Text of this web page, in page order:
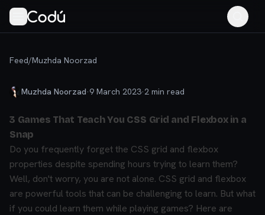
Feed/Muzhda Noorzad
Muzhda Noorzad·9 March 2023·2 min read
3 Games That Teach You CSS Grid and Flexbox in a
Snap
Do you frequently forget the CSS grid and flexbox
properties despite spending hours trying to learn them?
Well, don't worry, you are not alone. CSS grid and flexbox
are powerful tools that can be challenging to learn. But what
if you could learn them while playing games? Here are